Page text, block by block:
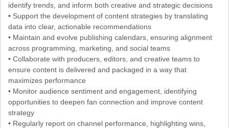
identify trends, and inform both creative and strategic decisions
• Support the development of content strategies by translating
data into clear, actionable recommendations
• Maintain and evolve publishing calendars, ensuring alignment
across programming, marketing, and social teams
• Collaborate with producers, editors, and creative teams to
ensure content is delivered and packaged in a way that
maximizes performance
• Monitor audience sentiment and engagement, identifying
opportunities to deepen fan connection and improve content
strategy
• Regularly report on channel performance, highlighting wins,